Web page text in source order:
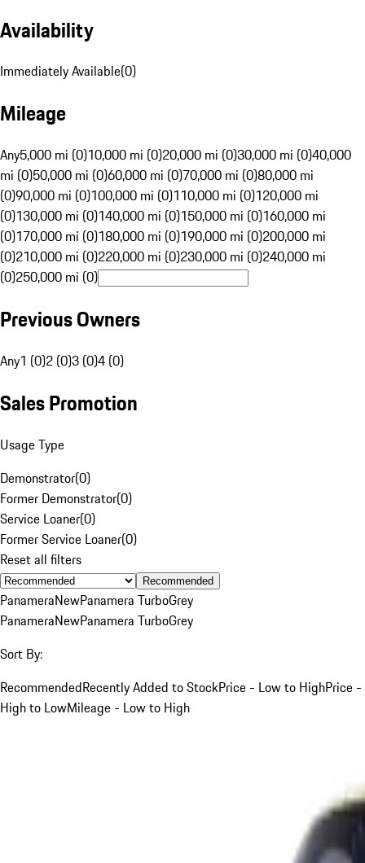
Availability
Immediately Available(0)
Mileage
Any5,000 mi (0)10,000 mi (0)20,000 mi (0)30,000 mi (0)40,000
mi (0)50,000 mi (0)60,000 mi (0)70,000 mi (0)80,000 mi
(0)90,000 mi (0)100,000 mi (0)110,000 mi (0)120,000 mi
(0)130,000 mi (0)140,000 mi (0)150,000 mi (0)160,000 mi
(0)170,000 mi (0)180,000 mi (0)190,000 mi (0)200,000 mi
(0)210,000 mi (0)220,000 mi (0)230,000 mi (0)240,000 mi
(0)250,000 mi (0)
Previous Owners
Any1 (0)2 (0)3 (0)4 (0)
Sales Promotion
Usage Type
Demonstrator(0)
Former Demonstrator(0)
Service Loaner(0)
Former Service Loaner(0)
Reset all filters
Recommended
PanameraNewPanamera TurboGrey
PanameraNewPanamera TurboGrey
Sort By:
RecommendedRecently Added to StockPrice - Low to HighPrice -
High to LowMileage - Low to High